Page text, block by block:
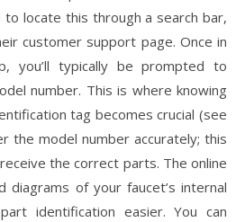
to locate this through a search bar,
customer support page. Once in
you’ll typically be prompted to
number. This is where knowing
tag becomes crucial (see
the model number accurately; this
the correct parts. The online
diagrams of your faucet’s internal
identification easier. You can